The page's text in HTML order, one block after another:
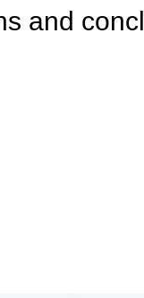
and